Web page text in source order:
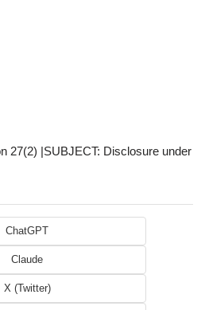
27(2) |SUBJECT: Disclosure under
ChatGPT
Claude
X (Twitter)